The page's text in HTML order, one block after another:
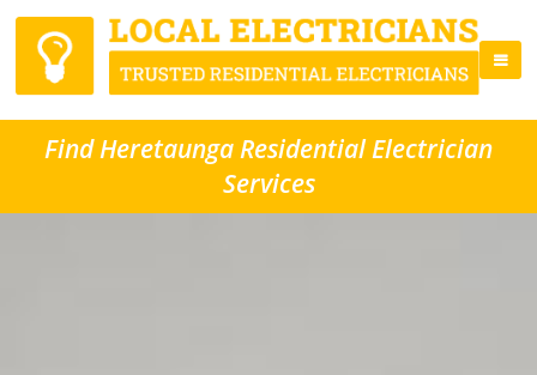
Find Heretaunga Residential Electrician
Services